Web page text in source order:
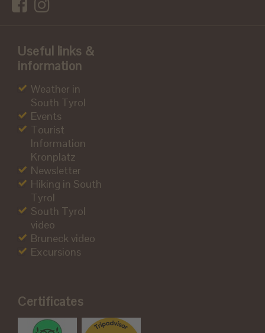
Useful links &
information
Weather in
South Tyrol
Events
Tourist
Information
Kronplatz
Newsletter
Hiking in South
Tyrol
South Tyrol
video
Bruneck video
Excursions
Certificates